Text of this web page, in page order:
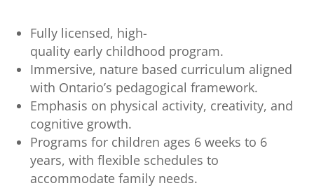
Fully licensed, high-
quality early childhood program.
Immersive, nature based curriculum aligned
with Ontario’s pedagogical framework.
Emphasis on physical activity, creativity, and
cognitive growth.
Programs for children ages 6 weeks to 6
years, with flexible schedules to
accommodate family needs.